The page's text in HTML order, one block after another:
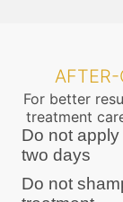
AFTER-
For better
treatment
Do not
two days
Do not